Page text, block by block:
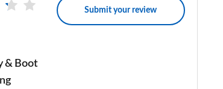
Submit your review
& Boot